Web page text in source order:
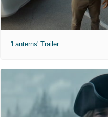
'Lanterns' Trailer